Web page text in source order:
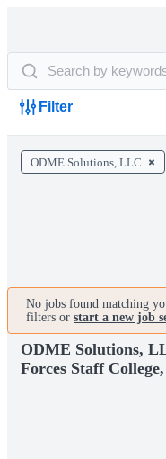
Filter
ODME Solutions, LLC
No jobs found matching
filters or start a new job
ODME Solutions,
Forces Staff